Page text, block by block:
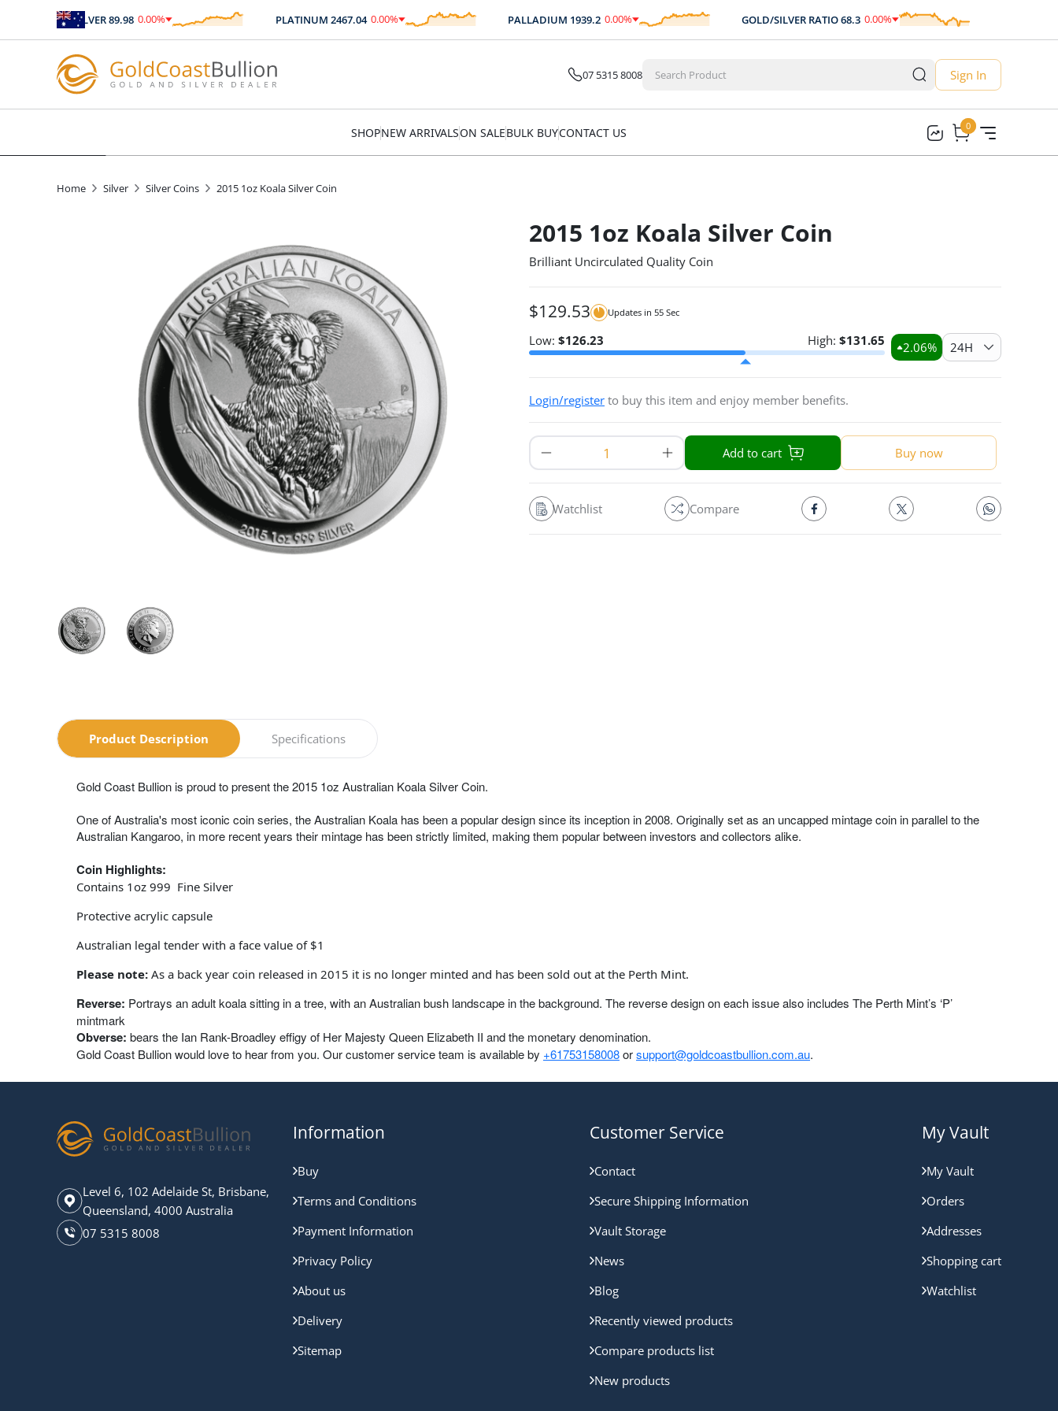
SILVER89.98 0.00%
$0.00 PLATINUM 2467.04 0.00%
$0.00 PALLADIUM 1939.2 0.00%
$0.00 GOLD/SILVER RATIO68.3 0.00%
0.00
07 5315 8008 Sign In
SHOPNEW ARRIVALSON SALEBULK BUYCONTACT US 0
0
Home Silver Silver Coins 2015 1oz Koala Silver Coin
2015 1oz Koala Silver Coin
Brilliant Uncirculated Quality Coin
$129.53 Updates in 54 Sec
Low: $126.23 High: $131.65 2.06% 24H
Login/register to buy this item and enjoy member benefits.
Add to cart Buy now
Watchlist Compare
Product Description Specifications
Gold Coast Bullion is proud to present the 2015 1oz Australian Koala Silver Coin.
One of Australia's most iconic coin series, the Australian Koala has been a popular design since its inception in 2008. Originally set as an uncapped mintage coin in parallel to the
Australian Kangaroo, in more recent years their mintage has been strictly limited, making them popular between investors and collectors alike.
Coin Highlights:
Contains 1oz 999 Fine Silver
Protective acrylic capsule
Australian legal tender with a face value of $1
Please note: As a back year coin released in 2015 it is no longer minted and has been sold out at the Perth Mint.
Reverse: Portrays an adult koala sitting in a tree, with an Australian bush landscape in the background. The reverse design on each issue also includes The Perth Mint’s ‘P’
mintmark
Obverse: bears the Ian Rank-Broadley effigy of Her Majesty Queen Elizabeth II and the monetary denomination.
Gold Coast Bullion would love to hear from you. Our customer service team is available by +61753158008orsupport@goldcoastbullion.com.au.
Level 6, 102 Adelaide St, Brisbane,
Queensland, 4000 Australia
07 5315 8008
Information
Buy
Terms and Conditions
Payment Information
Privacy Policy
About us
Delivery
Sitemap
Customer Service
Contact
Secure Shipping Information
Vault Storage
News
Blog
Recently viewed products
Compare products list
New products
My Vault
My Vault
Orders
Addresses
Shopping cart
Watchlist